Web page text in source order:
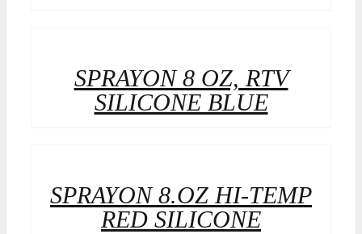
SPRAYON 8 OZ, RTV
SILICONE BLUE
SPRAYON 8.OZ HI-TEMP
RED SILICONE